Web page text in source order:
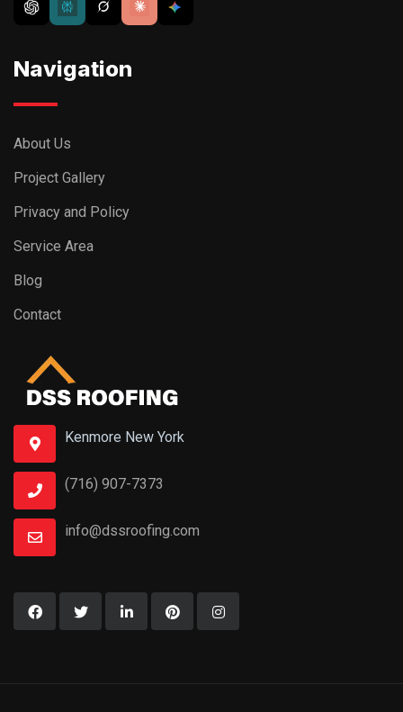
Navigation
About Us
Project Gallery
Privacy and Policy
Service Area
Blog
Contact
Kenmore New York
(716) 907-7373
info@dssroofing.com